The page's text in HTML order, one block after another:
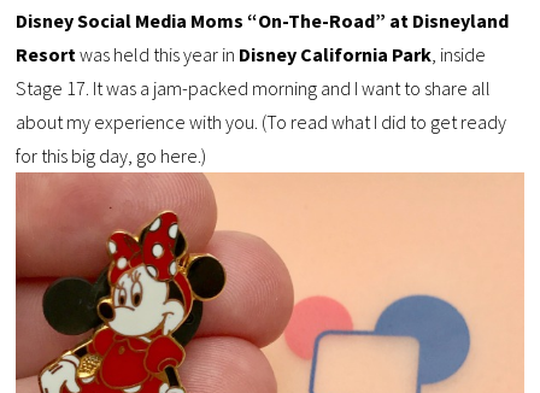
Disney Social Media Moms “On-The-Road” at Disneyland
Resortwas held this year in Disney California Park, inside
Stage 17. It was a jam-packed morning and I want to share all
about my experience with you. (To read what I did to get ready
for this big day, go here.)